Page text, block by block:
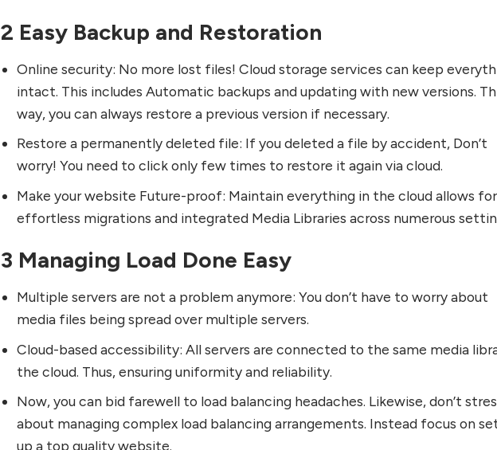
2 Easy Backup and Restoration
Online security: No more lost files! Cloud storage services can keep
intact. This includes Automatic backups and updating with new versions.
way, you can always restore a previous version if necessary.
Restore a permanently deleted file: If you deleted a file by accident, Don’t
worry! You need to click only few times to restore it again via cloud.
Make your website Future-proof: Maintain everything in the cloud allows for
effortless migrations and integrated Media Libraries across numerous
3 Managing Load Done Easy
Multiple servers are not a problem anymore: You don’t have to worry about
media files being spread over multiple servers.
Cloud-based accessibility: All servers are connected to the same media
the cloud. Thus, ensuring uniformity and reliability.
Now, you can bid farewell to load balancing headaches. Likewise, don’t
about managing complex load balancing arrangements. Instead focus on
up a top quality website.